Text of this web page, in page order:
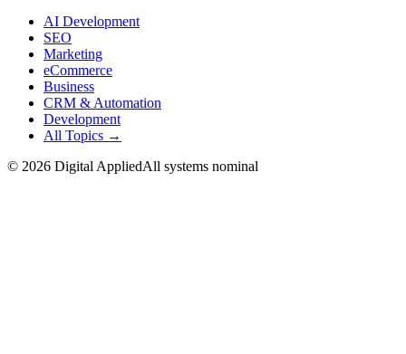
AI Development
SEO
Marketing
eCommerce
Business
CRM & Automation
Development
All Topics →
© 2026 Digital AppliedAll systems nominal